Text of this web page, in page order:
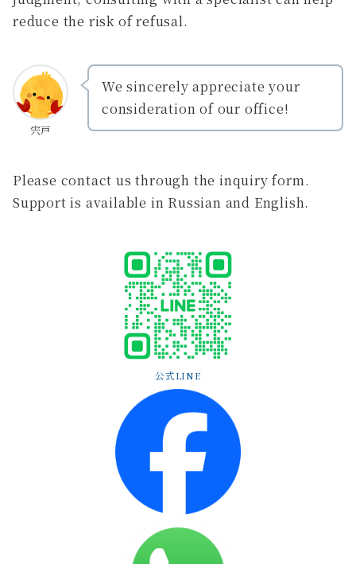
reduce the risk of refusal.
宍戸
We sincerely appreciate your
consideration of our office!
Please contact us through the inquiry form.
Support is available in Russian and English.
公式LINE